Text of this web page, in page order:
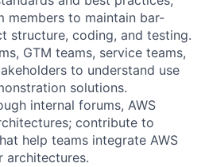
members to maintain bar-
structure, coding, and testing.
GTM teams, service teams,
to understand use
solutions.
internal forums, AWS
contribute to
help teams integrate AWS
architectures.